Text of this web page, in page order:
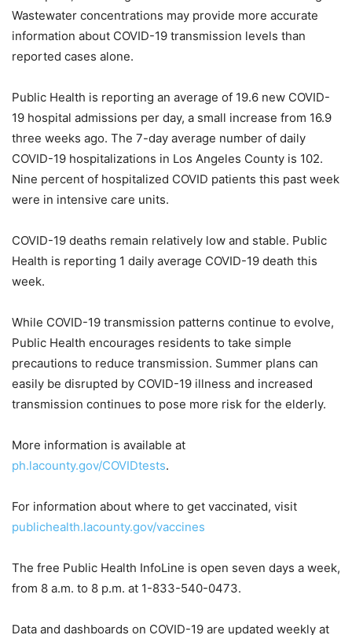
Wastewater concentrations may provide more accurate
information about COVID-19 transmission levels than
reported cases alone.
Public Health is reporting an average of 19.6 new COVID-
19 hospital admissions per day, a small increase from 16.9
three weeks ago. The 7-day average number of daily
COVID-19 hospitalizations in Los Angeles County is 102.
Nine percent of hospitalized COVID patients this past week
were in intensive care units.
COVID-19 deaths remain relatively low and stable. Public
Health is reporting 1 daily average COVID-19 death this
week.
While COVID-19 transmission patterns continue to evolve,
Public Health encourages residents to take simple
precautions to reduce transmission. Summer plans can
easily be disrupted by COVID-19 illness and increased
transmission continues to pose more risk for the elderly.
More information is available at
ph.lacounty.gov/COVIDtests.
For information about where to get vaccinated, visit
publichealth.lacounty.gov/vaccines
The free Public Health InfoLine is open seven days a week,
from 8 a.m. to 8 p.m. at 1-833-540-0473.
Data and dashboards on COVID-19 are updated weekly at